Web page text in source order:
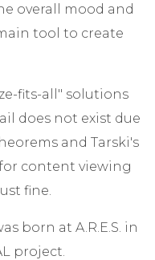
overall mood and
tool to create
fits-all" solutions
does not exist due
and Tarski's
content viewing
fine.
born at A.R.E.S. in
project.